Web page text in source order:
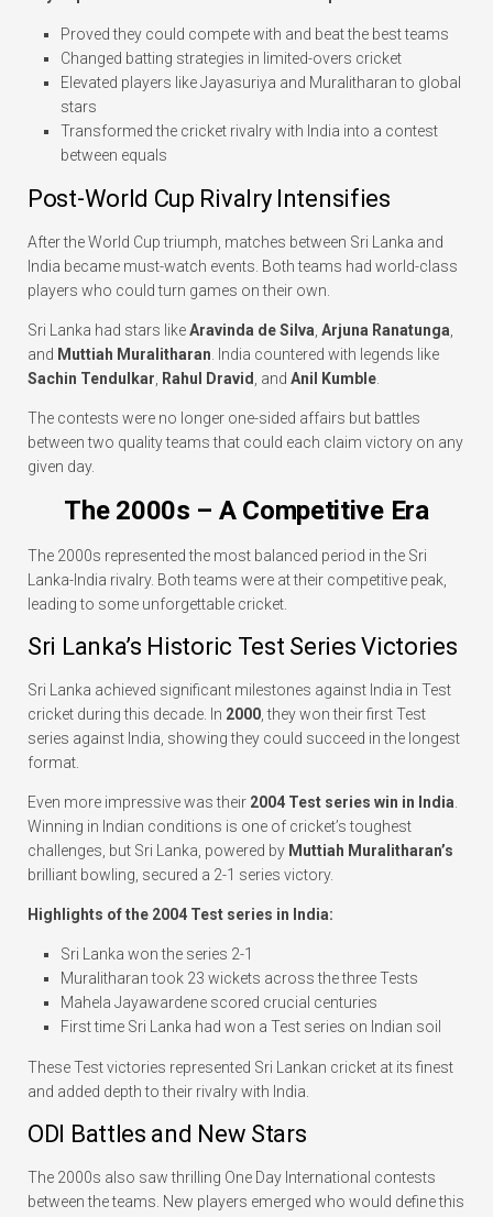
Proved they could compete with and beat the best teams
Changed batting strategies in limited-overs cricket
Elevated players like Jayasuriya and Muralitharan to global
stars
Transformed the cricket rivalry with India into a contest
between equals
Post-World Cup Rivalry Intensifies
After the World Cup triumph, matches between Sri Lanka and
India became must-watch events. Both teams had world-class
players who could turn games on their own.
Sri Lanka had stars likeAravinda de Silva Arjuna Ranatunga
and Muttiah Muralitharan . India countered with legends like
Sachin Tendulkar
Rahul Dravid , and Anil Kumble
The contests were no longer one-sided affairs but battles
between two quality teams that could each claim victory on any
given day.
The 2000s – A Competitive Era
The 2000s represented the most balanced period in the Sri
Lanka-India rivalry. Both teams were at their competitive peak,
leading to some unforgettable cricket.
Sri Lanka’s Historic Test Series Victories
Sri Lanka achieved significant milestones against India in Test
cricket during this decade. In 2000 , they won their first Test
series against India, showing they could succeed in the longest
format.
Even more impressive was their 2004 Test series win in India
Winning in Indian conditions is one of cricket’s toughest
challenges, but Sri Lanka, powered by Muttiah Muralitharan’s
brilliant bowling, secured a 2-1 series victory.
Highlights of the 2004 Test series in India:
Sri Lanka won the series 2-1
Muralitharan took 23 wickets across the three Tests
Mahela Jayawardene scored crucial centuries
First time Sri Lanka had won a Test series on Indian soil
These Test victories represented Sri Lankan cricket at its finest
and added depth to their rivalry with India.
ODI Battles and New Stars
The 2000s also saw thrilling One Day International contests
between the teams. New players emerged who would define this